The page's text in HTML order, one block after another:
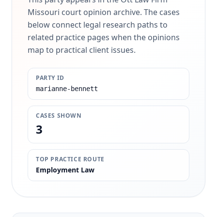
Free Consultation
Missouri court opinion archive. The cases
below connect legal research paths to
related practice pages when the opinions
map to practical client issues.
PARTY ID
marianne-bennett
CASES SHOWN
3
TOP PRACTICE ROUTE
Employment Law